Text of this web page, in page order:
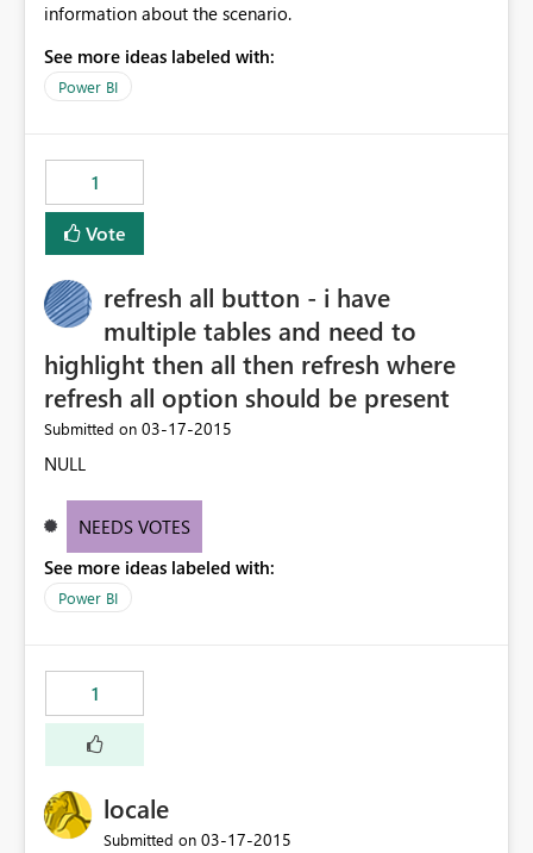
information about the scenario.
See more ideas labeled with:
Power BI
1
Vote
refresh all button - i have
multiple tables and need to
highlight then all then refresh where
refresh all option should be present
Submitted on ‎03-17-2015
NULL
NEEDS VOTES
See more ideas labeled with:
Power BI
1
locale
Submitted on ‎03-17-2015